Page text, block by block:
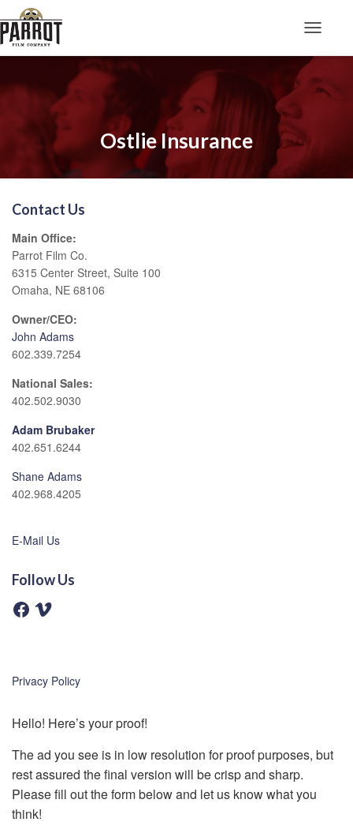
Ostlie Insurance
Contact Us
Main Office:
Parrot Film Co.
6315 Center Street, Suite 100
Omaha, NE 68106
Owner/CEO:
John Adams
602.339.7254
National Sales:
402.502.9030
Adam Brubaker
402.651.6244
Shane Adams
402.968.4205
E-Mail Us
Follow Us
F
a
k
V
Privacy Policy
Hello! Here’s your proof!
The ad you see is in low resolution for proof purposes, but
rest assured the final version will be crisp and sharp.
Please fill out the form below and let us know what you
think!